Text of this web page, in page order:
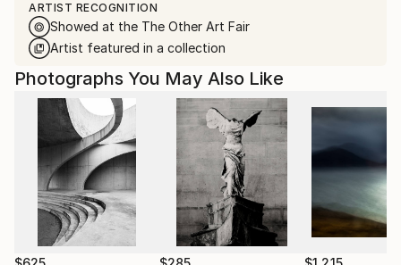
ARTIST RECOGNITION
Showed at the The Other Art Fair
Artist featured in a collection
Photographs You May Also Like